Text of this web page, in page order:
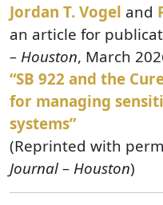
Jordan T. Vogel and
an article for
– Houston, March
“SB 922 and the
for managing
systems”
(Reprinted with
Journal – Houston)